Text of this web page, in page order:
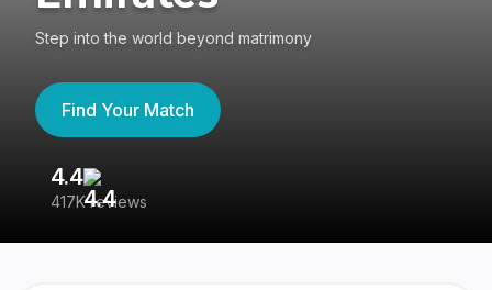
Step into the world beyond matrimony
Find Your Match
4.4
417K reviews